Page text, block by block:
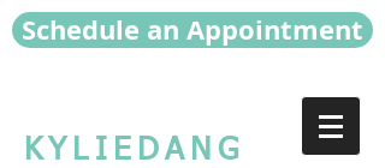
Schedule an Appointment
KYLIEDANG